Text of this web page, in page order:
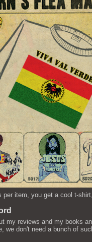
per item, you get a cool t-
my reviews and my books
we don't need a bunch of